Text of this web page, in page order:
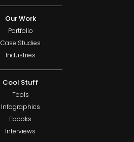
Our Work
Portfolio
Case Studies
Industries
Cool Stuff
Tools
Infographics
Ebooks
Interviews